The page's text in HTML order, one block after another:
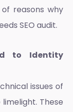
reasons why
SEO audit.
to Identity
issues of
These